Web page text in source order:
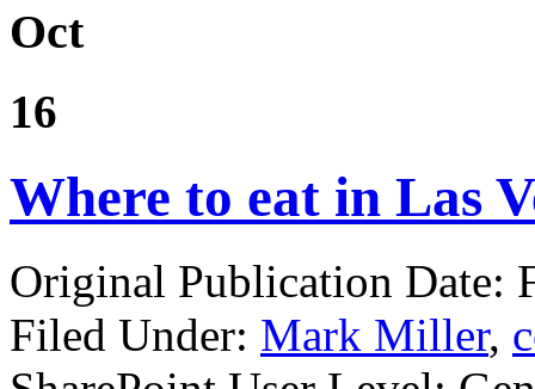
Oct
16
Where to eat in Las
Original Publication Date:
Filed Under: Mark Miller,